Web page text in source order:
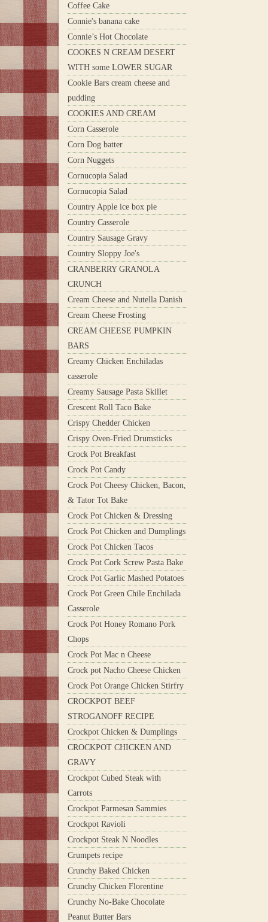
Coffee Cake
Connie's banana cake
Connie’s Hot Chocolate
COOKES N CREAM DESERT
WITH some LOWER SUGAR
Cookie Bars cream cheese and
pudding
COOKIES AND CREAM
Corn Casserole
Corn Dog batter
Corn Nuggets
Cornucopia Salad
Cornucopia Salad
Country Apple ice box pie
Country Casserole
Country Sausage Gravy
Country Sloppy Joe's
CRANBERRY GRANOLA
CRUNCH
Cream Cheese and Nutella Danish
Cream Cheese Frosting
CREAM CHEESE PUMPKIN
BARS
Creamy Chicken Enchiladas
casserole
Creamy Sausage Pasta Skillet
Crescent Roll Taco Bake
Crispy Chedder Chicken
Crispy Oven-Fried Drumsticks
Crock Pot Breakfast
Crock Pot Candy
Crock Pot Cheesy Chicken, Bacon,
& Tator Tot Bake
Crock Pot Chicken & Dressing
Crock Pot Chicken and Dumplings
Crock Pot Chicken Tacos
Crock Pot Cork Screw Pasta Bake
Crock Pot Garlic Mashed Potatoes
Crock Pot Green Chile Enchilada
Casserole
Crock Pot Honey Romano Pork
Chops
Crock Pot Mac n Cheese
Crock pot Nacho Cheese Chicken
Crock Pot Orange Chicken Stirfry
CROCKPOT BEEF
STROGANOFF RECIPE
Crockpot Chicken & Dumplings
CROCKPOT CHICKEN AND
GRAVY
Crockpot Cubed Steak with
Carrots
Crockpot Parmesan Sammies
Crockpot Ravioli
Crockpot Steak N Noodles
Crumpets recipe
Crunchy Baked Chicken
Crunchy Chicken Florentine
Crunchy No-Bake Chocolate
Peanut Butter Bars